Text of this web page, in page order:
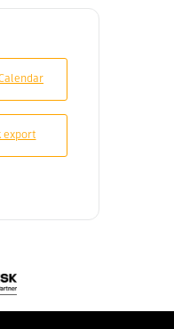
export